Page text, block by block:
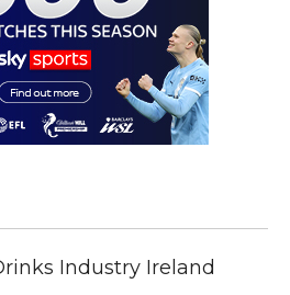
Industry Ireland